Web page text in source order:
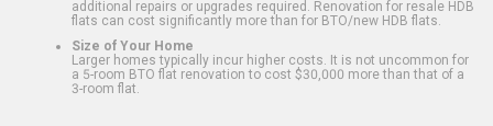
additional repairs or upgrades required. Renovation for resale HDB
flats can cost significantly more than for BTO/new HDB flats.
Size of Your Home
Larger homes typically incur higher costs. It is not uncommon for
a 5-room BTO flat renovation to cost $30,000 more than that of a
3-room flat.